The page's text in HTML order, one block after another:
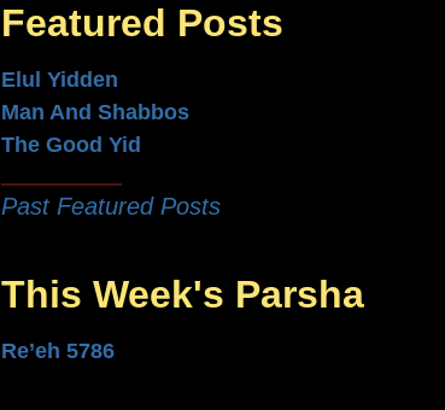
Featured Posts
Elul Yidden
Man And Shabbos
The Good Yid
Past Featured Posts
This Week's Parsha
Re’eh 5786